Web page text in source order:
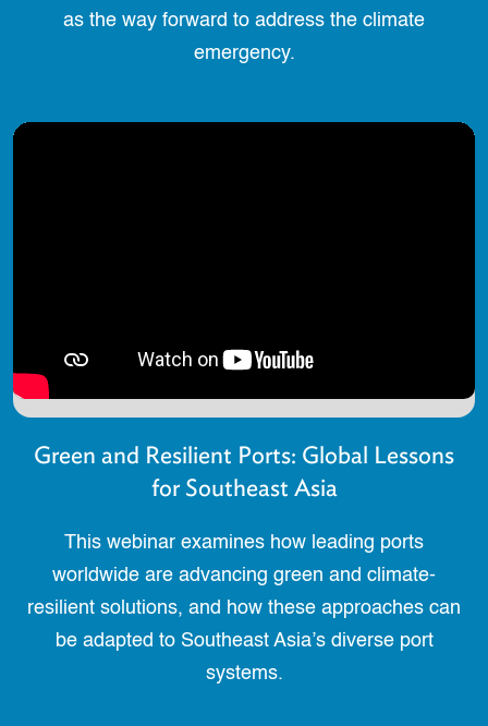
as the way forward to address the climate
emergency.
Green and Resilient Ports: Global Lessons
for Southeast Asia
This webinar examines how leading ports
worldwide are advancing green and climate-
resilient solutions, and how these approaches can
be adapted to Southeast Asia’s diverse port
systems.